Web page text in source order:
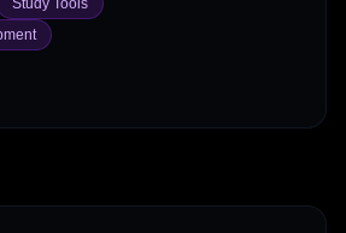
Study Tools